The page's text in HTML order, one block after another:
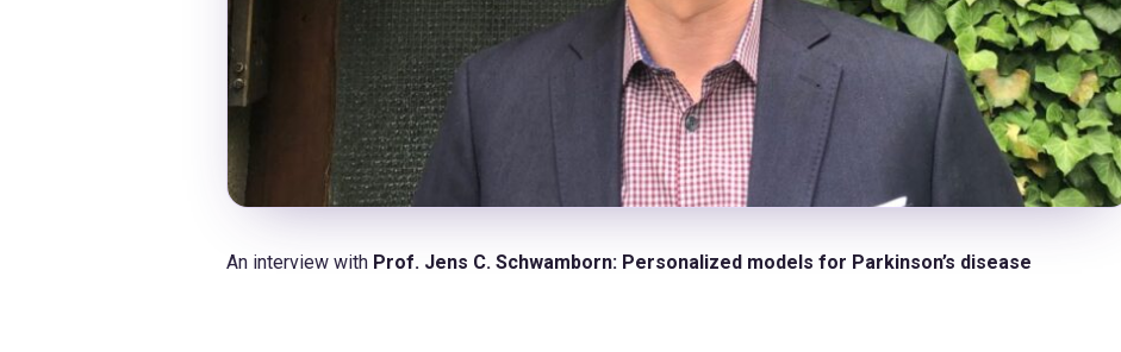
An interview with Prof. Jens C. Schwamborn: Personalized models for Parkinson’s disease